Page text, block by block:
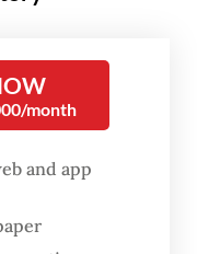
month
and app